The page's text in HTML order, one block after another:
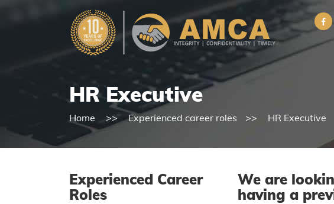
HR Executive
Home Experienced career roles HR Executive
Experienced Career
Roles
We are
having a